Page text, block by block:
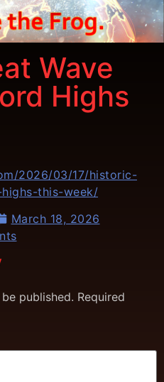
Wave
Highs
2026/03/17/historic-
this-week/
March 18, 2026
published. Required